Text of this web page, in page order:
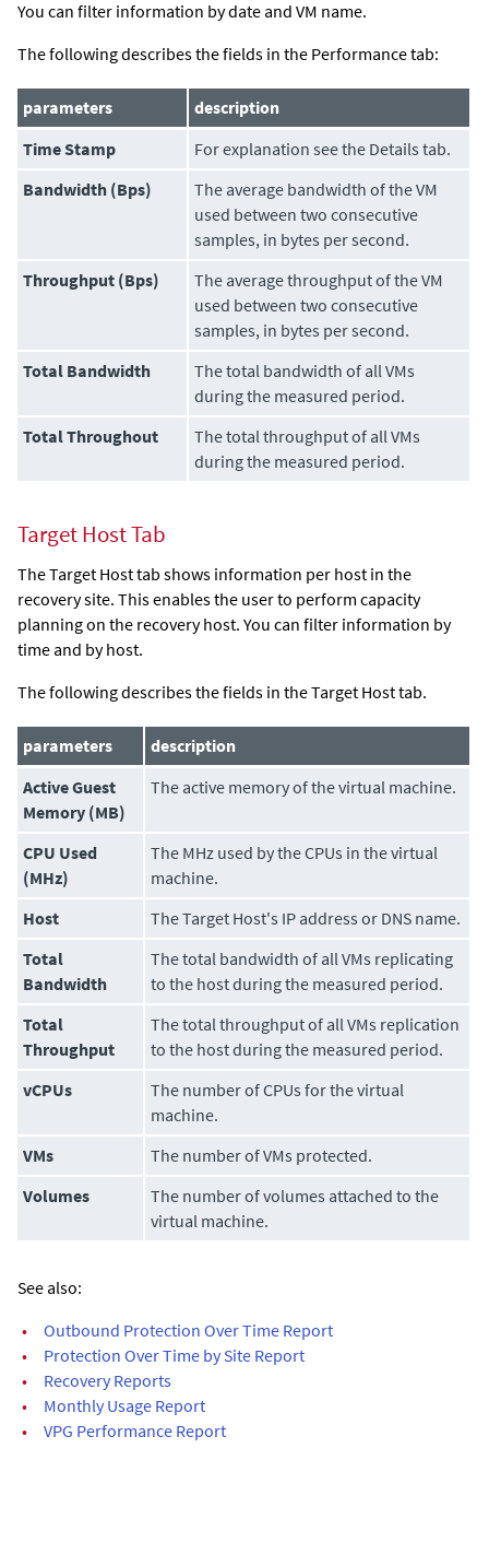
You can filter information by date and VM name.
The following describes the fields in the Performance tab:
parameters
description
Time Stamp
For explanation see the Details tab.
Bandwidth (Bps)
The average bandwidth of the VM
used between two consecutive
samples, in bytes per second.
Throughput (Bps)
The average throughput of the VM
used between two consecutive
samples, in bytes per second.
Total Bandwidth
The total bandwidth of all VMs
during the measured period.
Total Throughout
The total throughput of all VMs
during the measured period.
Target Host Tab
The Target Host tab shows information per host in the
recovery site. This enables the user to perform capacity
planning on the recovery host. You can filter information by
time and by host.
The following describes the fields in the Target Host tab.
parameters
description
Active Guest
Memory (MB)
The active memory of the virtual machine.
CPU Used
(MHz)
The MHz used by the CPUs in the virtual
machine.
Host
The Target Host's IP address or DNS name.
Total
Bandwidth
The total bandwidth of all VMs replicating
to the host during the measured period.
Total
Throughput
The total throughput of all VMs replication
to the host during the measured period.
vCPUs
The number of CPUs for the virtual
machine.
VMs
The number of VMs protected.
Volumes
The number of volumes attached to the
virtual machine.
See also:
•
Outbound Protection Over Time Report
•
Protection Over Time by Site Report
•
Recovery Reports
•
Monthly Usage Report
•
VPG Performance Report